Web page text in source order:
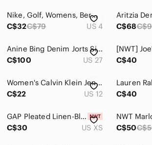
Pets
Nike, Golf, Womens, Bermuda, Shorts, Dri Fit, Performance, Activewear, Size‎ 4
C$32C$79 US 4
C$68
Anine Bing Denim Jorts Size 27 Blue Denim Bermuda Shorts 💙👖
C$100
US 27
C$40
Women's Calvin Klein Jenas Black Casual Roll-Hem Shorts size 12
C$22
US 12
C$40
GAP Pleated Linen-Blend High-Rise Shorts - Natural Beige NWT
C$30
US XS
C$50